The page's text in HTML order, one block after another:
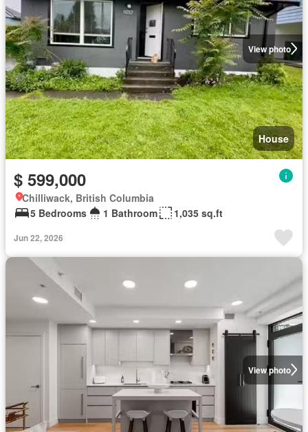
View photo
House
$ 599,000
Chilliwack, British Columbia
5 Bedrooms
1 Bathroom 1,035 sq.ft
Jun 22, 2026
View photo